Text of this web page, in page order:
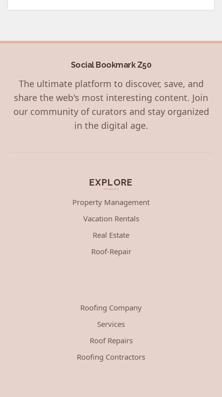
Social Bookmark Z50
The ultimate platform to discover, save, and
share the web's most interesting content. Join
our community of curators and stay organized
in the digital age.
EXPLORE
Property Management
Vacation Rentals
Real Estate
Roof-Repair
Roofing Company
Services
Roof Repairs
Roofing Contractors